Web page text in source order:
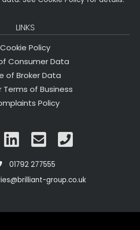
LINKS
Cookie Policy
Consumer Data
of Broker Data
Terms of Business
Policy
01792 277555
group.co.uk